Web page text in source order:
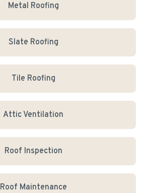
Metal Roofing
Slate Roofing
Tile Roofing
Attic Ventilation
Roof Inspection
Roof Maintenance